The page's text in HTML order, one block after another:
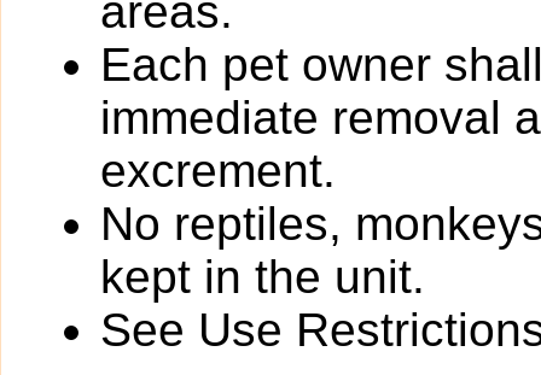
areas.
Each pet owner
immediate removal
excrement.
No reptiles,
kept in the unit.
See Use